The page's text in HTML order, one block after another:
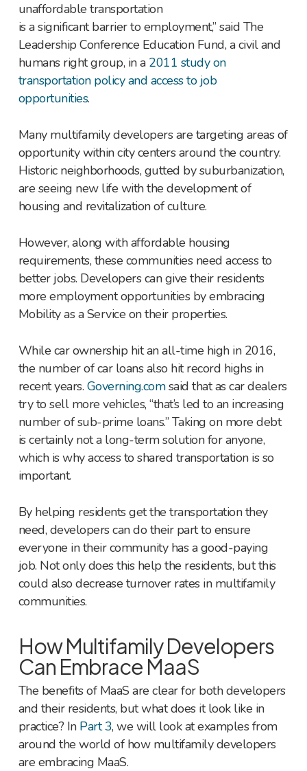
unaffordable transportation
is a significant barrier to employment,” said The
Leadership Conference Education Fund, a civil and
humans right group, in a 2011 study on
transportation policy and access to job
opportunities.
Many multifamily developers are targeting areas of
opportunity within city centers around the country.
Historic neighborhoods, gutted by suburbanization,
are seeing new life with the development of
housing and revitalization of culture.
However, along with affordable housing
requirements, these communities need access to
better jobs. Developers can give their residents
more employment opportunities by embracing
Mobility as a Service on their properties.
While car ownership hit an all-time high in 2016,
the number of car loans also hit record highs in
recent years. Governing.comsaid that as car dealers
try to sell more vehicles, “that’s led to an increasing
number of sub-prime loans.” Taking on more debt
is certainly not a long-term solution for anyone,
which is why access to shared transportation is so
important.
By helping residents get the transportation they
need, developers can do their part to ensure
everyone in their community has a good-paying
job. Not only does this help the residents, but this
could also decrease turnover rates in multifamily
communities.
How Multifamily Developers
Can Embrace MaaS
The benefits of MaaS are clear for both developers
and their residents, but what does it look like in
practice? In Part 3, we will look at examples from
around the world of how multifamily developers
are embracing MaaS.